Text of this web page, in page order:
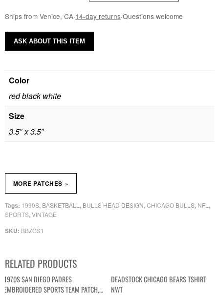
Ships from Venice, CA·14-day returns·Questions welcome
Color
red black white
Size
3.5″ x 3.5″
SKU: BBZGS1
Tags: 1990S, BASKETBALL , BULLS HEAD DESIGN,CHICAGO BULLS, NFL ,
SPORTS,VINTAGE
MORE PATCHES »
ASK ABOUT THIS ITEM
RELATED PRODUCTS
1970S SAN DIEGO PADRES
EMBROIDERED SPORTS TEAM PATCH,
DEADSTOCK CHICAGO BEARS TSHIRT
NWT